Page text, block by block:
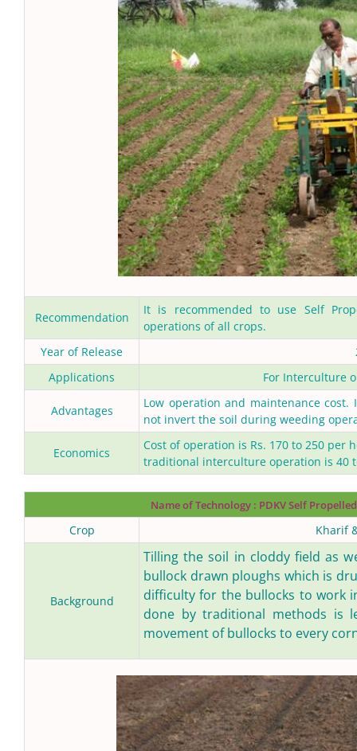
Recommendation
It is recommended to use Self
operations of all crops.
Year of Release
Applications
For Interculture
Advantages
Low operation and maintenance
not invert the soil during weeding
Economics
Cost of operation is Rs. 170 to 250 per
traditional interculture operation is 40
Name of Technology : PDKV Self
Crop Kharif
Background
Tilling the soil in cloddy field as
bullock drawn ploughs which is
difficulty for the bullocks to work
done by traditional methods is
movement of bullocks to every